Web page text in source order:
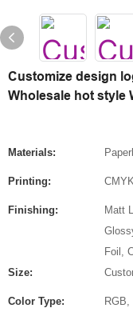
Customize design
Wholesale hot style
Materials:
Printing:
Finishing:
Matt
Foil,
Size:
Color Type: